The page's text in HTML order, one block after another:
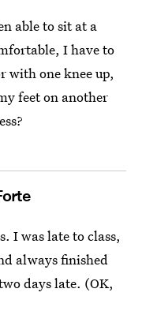
able to sit at a
I have to
with one knee up,
feet on another
I was late to class,
always finished
days late. (OK,